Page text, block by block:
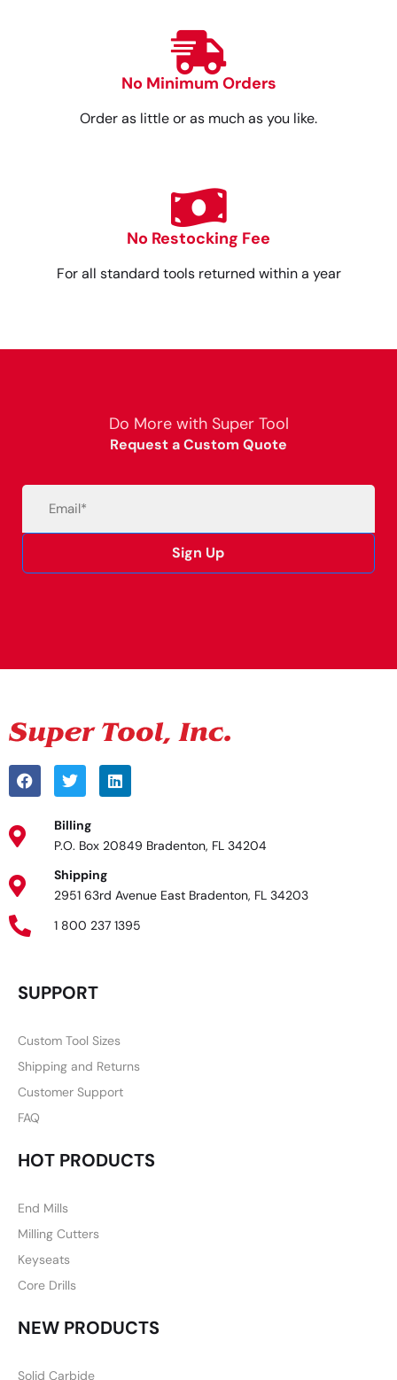
No Minimum Orders
Order as little or as much as you like.
No Restocking Fee
For all standard tools returned within a year
Do More with Super Tool
Request a Custom Quote
Sign Up
Billing
P.O. Box 20849 Bradenton, FL 34204
Shipping
2951 63rd Avenue East Bradenton, FL 34203
1 800 237 1395
SUPPORT
Custom Tool Sizes
Shipping and Returns
Customer Support
FAQ
HOT PRODUCTS
End Mills
Milling Cutters
Keyseats
Core Drills
NEW PRODUCTS
Solid Carbide